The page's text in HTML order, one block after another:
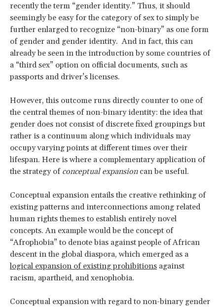
recently the term “gender identity.” Thus, it should
seemingly be easy for the category of sex to simply be
further enlarged to recognize “non-binary” as one form
of gender and gender identity. And in fact, this can
already be seen in the introduction by some countries of
a “third sex” option on official documents, such as
passports and driver’s licenses.
However, this outcome runs directly counter to one of
the central themes of non-binary identity: the idea that
gender does not consist of discrete fixed groupings but
rather is a continuum along which individuals may
occupy varying points at different times over their
lifespan. Here is where a complementary application of
the strategy of conceptual expansioncan be useful.
Conceptual expansion entails the creative rethinking of
existing patterns and interconnections among related
human rights themes to establish entirely novel
concepts. An example would be the concept of
“Afrophobia” to denote bias against people of African
descent in the global diaspora, which emerged as a
logical expansion of existing prohibitions against
racism, apartheid, and xenophobia.
Conceptual expansion with regard to non-binary gender